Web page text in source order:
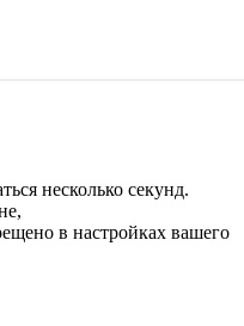
несколько секунд.
в настройках вашего